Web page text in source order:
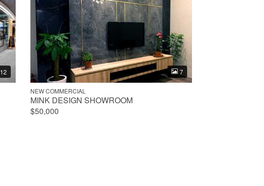
12 7
NEW COMMERCIAL
MINK DESIGN SHOWROOM
$50,000